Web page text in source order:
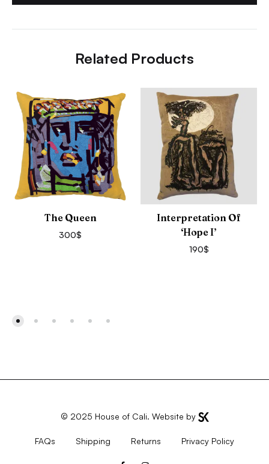
Related Products
The Queen
300$
Interpretation Of
‘Hope I’
190$
© 2025 House of Cali. Website by
FAQs Shipping Returns Privacy Policy